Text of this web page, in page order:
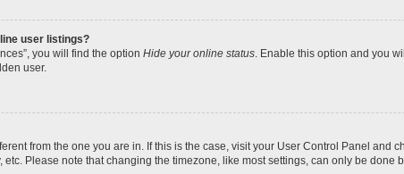
user listings?
you will find the option Hide your online status. Enable this option and you
user.
from the one you are in. If this is the case, visit your User Control Panel and
Please note that changing the timezone, like most settings, can only be done